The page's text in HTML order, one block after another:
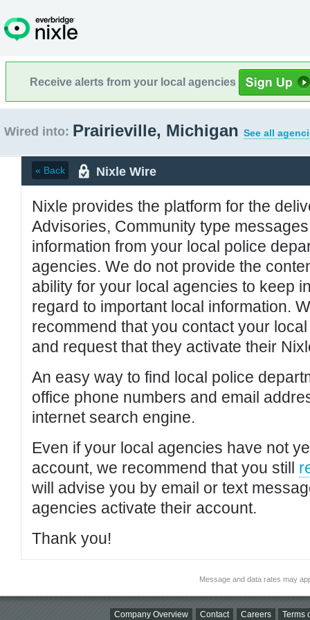
Receive alerts from your local agencies
Wired into: Prairieville, Michigan See all
« Back Nixle Wire
Nixle provides the platform for the
Advisories, Community type
information from your local police
agencies. We do not provide the
ability for your local agencies to keep
regard to important local information.
recommend that you contact your
and request that they activate their
An easy way to find local police
office phone numbers and email
internet search engine.
Even if your local agencies have not
account, we recommend that you still
will advise you by email or text
agencies activate their account.
Thank you!
Message and data rates may
Company Overview Contact Careers Terms